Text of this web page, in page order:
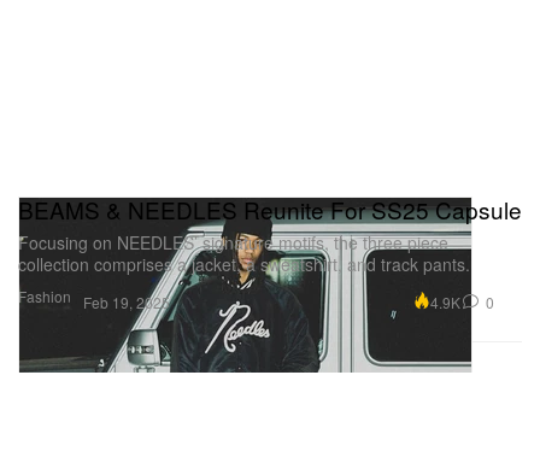
Fashion
BEAMS & NEEDLES Reunite For SS25 Capsule
Focusing on NEEDLES’ signature motifs, the three piece
collection comprises a jacket, a sweatshirt, and track pants.
Feb 19, 2025 4.9K 0